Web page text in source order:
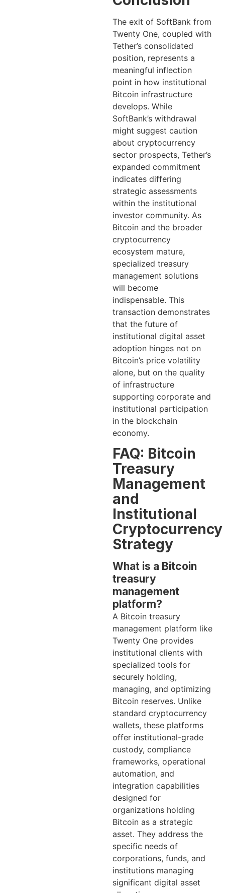
The exit of SoftBank from
Twenty One, coupled with
Tether’s consolidated
position, represents a
meaningful inflection
point in how institutional
Bitcoin infrastructure
develops. While
SoftBank’s withdrawal
might suggest caution
about cryptocurrency
sector prospects, Tether’s
expanded commitment
indicates differing
strategic assessments
within the institutional
investor community. As
Bitcoin and the broader
cryptocurrency
ecosystem mature,
specialized treasury
management solutions
will become
indispensable. This
transaction demonstrates
that the future of
institutional digital asset
adoption hinges not on
Bitcoin’s price volatility
alone, but on the quality
of infrastructure
supporting corporate and
institutional participation
in the blockchain
economy.
FAQ: Bitcoin
Treasury
Management
and
Institutional
Cryptocurrency
Strategy
What is a Bitcoin
treasury
management
platform?
A Bitcoin treasury
management platform like
Twenty One provides
institutional clients with
specialized tools for
securely holding,
managing, and optimizing
Bitcoin reserves. Unlike
standard cryptocurrency
wallets, these platforms
offer institutional-grade
custody, compliance
frameworks, operational
automation, and
integration capabilities
designed for
organizations holding
Bitcoin as a strategic
asset. They address the
specific needs of
corporations, funds, and
institutions managing
significant digital asset